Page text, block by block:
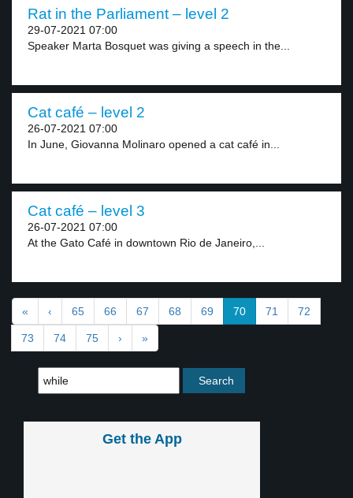
Rat in the Parliament – level 2
29-07-2021 07:00
Speaker Marta Bosquet was giving a speech in the...
Cat café – level 2
26-07-2021 07:00
In June, Giovanna Molinaro opened a cat café in...
Cat café – level 3
26-07-2021 07:00
At the Gato Café in downtown Rio de Janeiro,...
« ‹ 65 66 67 68 69 70 71 72
73 74 75 › »
Get the App